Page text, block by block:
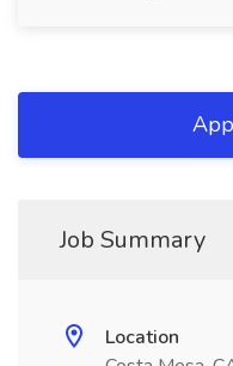
Job Summary
Location